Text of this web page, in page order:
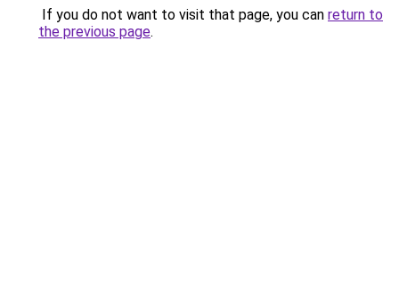
If you do not want to visit that page, you can return to
the previous page.